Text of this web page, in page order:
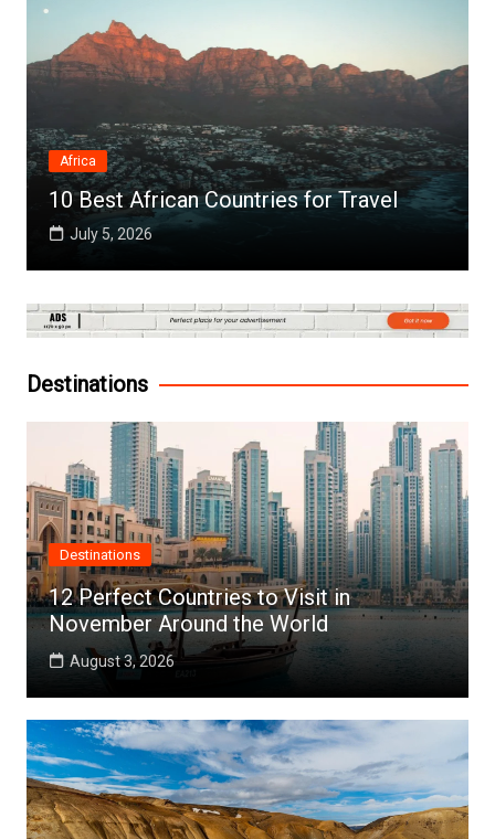
Africa
10 Best African Countries for Travel
July 5, 2026
Destinations
Destinations
12 Perfect Countries to Visit in
November Around the World
August 3, 2026